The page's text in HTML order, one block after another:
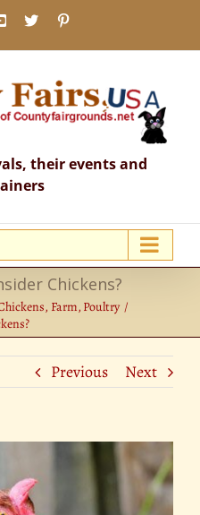
YouTube
X
their events and
Chickens?
Farm Poultry
Previous Next